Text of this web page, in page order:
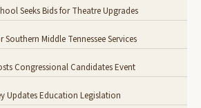
Seeks Bids for Theatre Upgrades
Middle Tennessee Services
Congressional Candidates Event
Updates Education Legislation